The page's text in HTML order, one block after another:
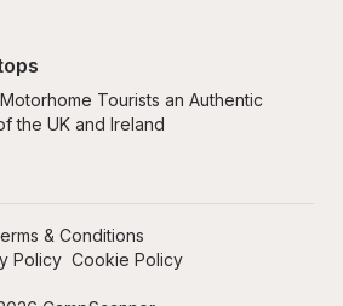
Tourists an Authentic
the UK and Ireland
& Conditions
Policy Cookie Policy